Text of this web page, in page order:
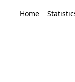
Home